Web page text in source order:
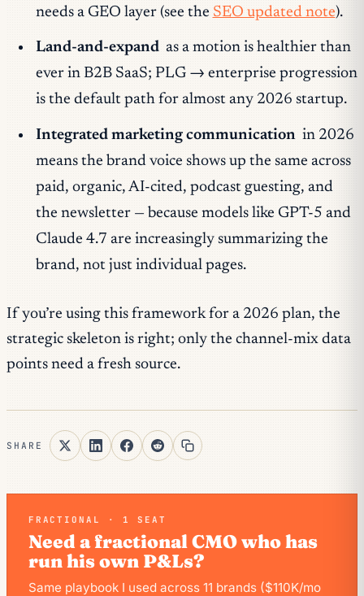
needs a GEO layer (see the SEO updated note).
Land-and-expand as a motion is healthier than
ever in B2B SaaS; PLG → enterprise progression
is the default path for almost any 2026 startup.
Integrated marketing communication in 2026
means the brand voice shows up the same across
paid, organic, AI-cited, podcast guesting, and
the newsletter — because models like GPT-5 and
Claude 4.7 are increasingly summarizing the
brand, not just individual pages.
If you’re using this framework for a 2026 plan, the
strategic skeleton is right; only the channel-mix data
points need a fresh source.
SHARE
FRACTIONAL · 1 SEAT
Need a fractional CMO who has
run his own P&Ls?
Same playbook I used across 11 brands ($110K/mo